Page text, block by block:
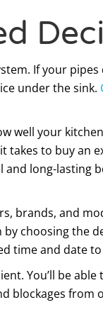
If your
under the sink.
well your
to buy an
and long-
brands, and
choosing the
time and date
You’ll be
blockages